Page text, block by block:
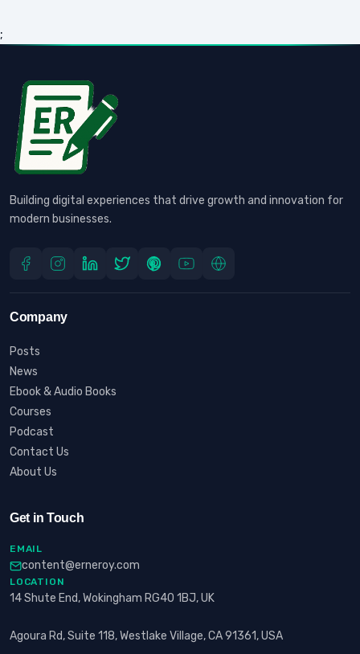
;
Building digital experiences that drive growth and innovation for
modern businesses.
Company
Posts
News
Ebook & Audio Books
Courses
Podcast
Contact Us
About Us
Get in Touch
EMAIL
content@erneroy.com
LOCATION
14 Shute End, Wokingham RG40 1BJ, UK
Agoura Rd, Suite 118, Westlake Village, CA 91361, USA